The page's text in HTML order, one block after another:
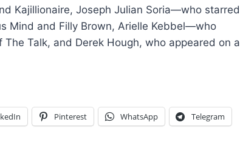
Kajillionaire, Joseph Julian Soria—who starred
Mind and Filly Brown, Arielle Kebbel—who
Talk, and Derek Hough, who appeared on a
Pinterest WhatsApp Telegram